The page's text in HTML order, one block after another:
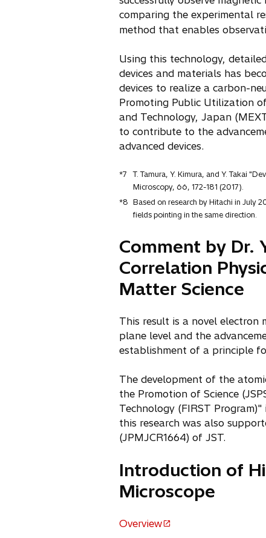
comparing the experimental
method that enables
Using this technology,
devices and materials has
devices to realize a carbon-
Promoting Public Utilization
and Technology, Japan
to contribute to the
advanced devices.
*7
T. Tamura, Y. Kimura, and Y. Takai
Microscopy, 66, 172-181 (2017).
*8 Based on research by Hitachi in July
fields pointing in the same direction.
Comment by Dr.
Correlation
Matter Science
This result is a novel
plane level and the
establishment of a principle
The development of the
the Promotion of Science
Technology (FIRST
this research was also
(JPMJCR1664) of JST.
Introduction of
Microscope
Overview
o